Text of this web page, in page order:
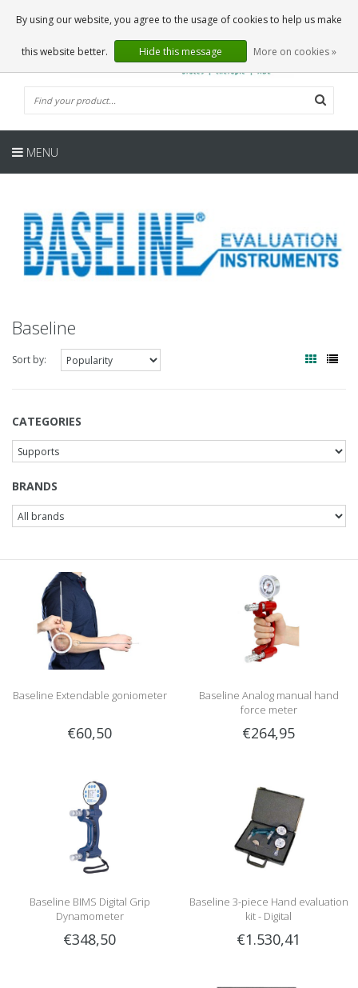
0 Articles
EN
MENU
Baseline
Sort by:
CATEGORIES
BRANDS
Baseline Extendable goniometer
€60,50
Baseline Analog manual hand
force meter
€264,95
Baseline BIMS Digital Grip
Dynamometer
€348,50
Baseline 3-piece Hand evaluation
kit - Digital
€1.530,41
By using our website, you agree to the usage of cookies to help us make
this website better. Hide this message More on cookies »